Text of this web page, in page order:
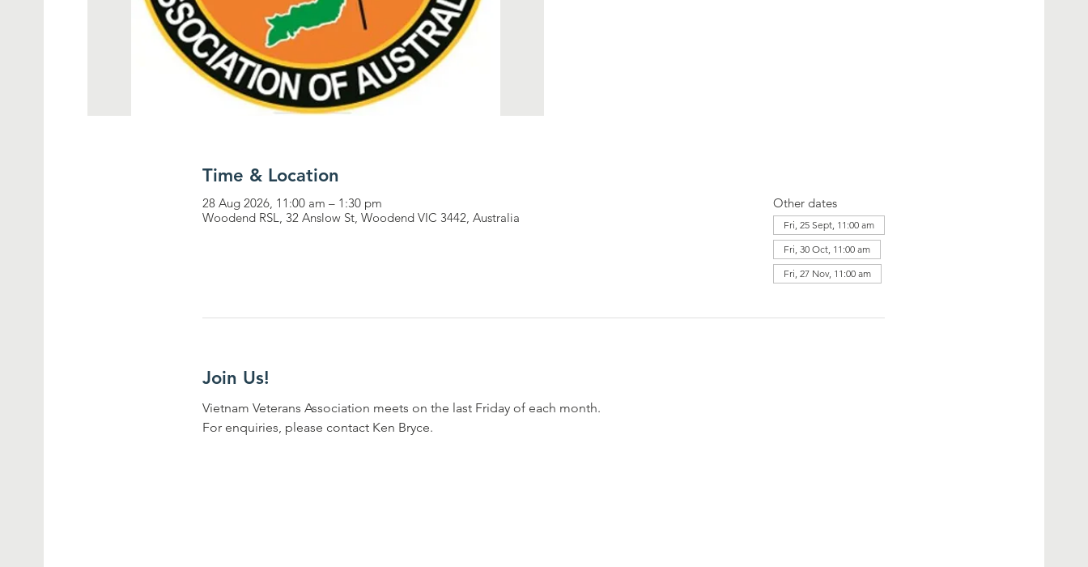
Time & Location
28 Aug 2026, 11:00 am – 1:30 pm
Woodend RSL, 32 Anslow St, Woodend VIC 3442, Australia
Other dates
Fri, 25 Sept, 11:00 am
Fri, 30 Oct, 11:00 am
Fri, 27 Nov, 11:00 am
Join Us!
Vietnam Veterans Association meets on the last Friday of each month.
For enquiries, please contact Ken Bryce.